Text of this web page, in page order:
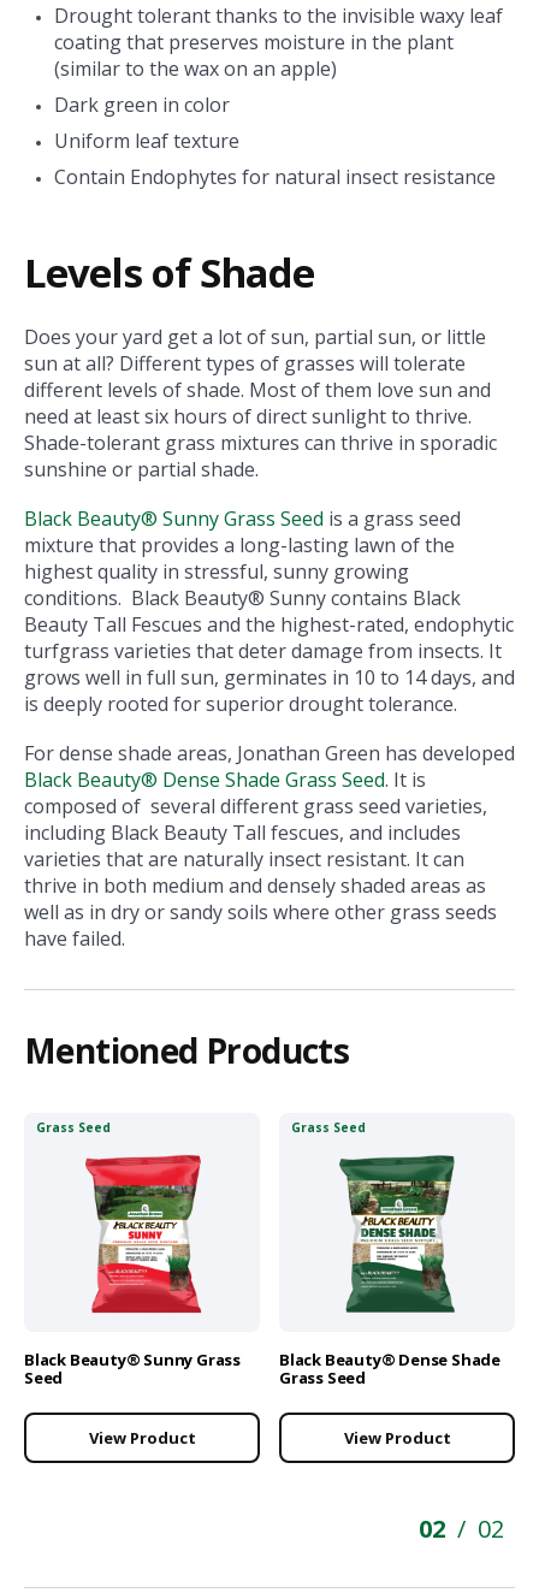
Drought tolerant thanks to the invisible waxy leaf
coating that preserves moisture in the plant
(similar to the wax on an apple)
Dark green in color
Uniform leaf texture
Contain Endophytes for natural insect resistance
Levels of Shade
Does your yard get a lot of sun, partial sun, or little
sun at all? Different types of grasses will tolerate
different levels of shade. Most of them love sun and
need at least six hours of direct sunlight to thrive.
Shade-tolerant grass mixtures can thrive in sporadic
sunshine or partial shade.
Black Beauty® Sunny Grass Seed is a grass seed
mixture that provides a long-lasting lawn of the
highest quality in stressful, sunny growing
conditions. Black Beauty® Sunny contains Black
Beauty Tall Fescues and the highest-rated, endophytic
turfgrass varieties that deter damage from insects. It
grows well in full sun, germinates in 10 to 14 days, and
is deeply rooted for superior drought tolerance.
For dense shade areas, Jonathan Green has developed
Black Beauty® Dense Shade Grass Seed. It is
composed of several different grass seed varieties,
including Black Beauty Tall fescues, and includes
varieties that are naturally insect resistant. It can
thrive in both medium and densely shaded areas as
well as in dry or sandy soils where other grass seeds
have failed.
Mentioned Products
Grass Seed
Black Beauty® Sunny Grass
Seed
View Product
Grass Seed
Black Beauty® Dense Shade
Grass Seed
View Product
02 / 02